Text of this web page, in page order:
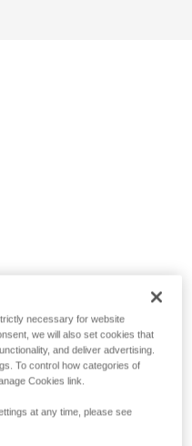
necessary for website
we will also set cookies that
and deliver advertising.
To control how categories of
Cookies link.
at any time, please see